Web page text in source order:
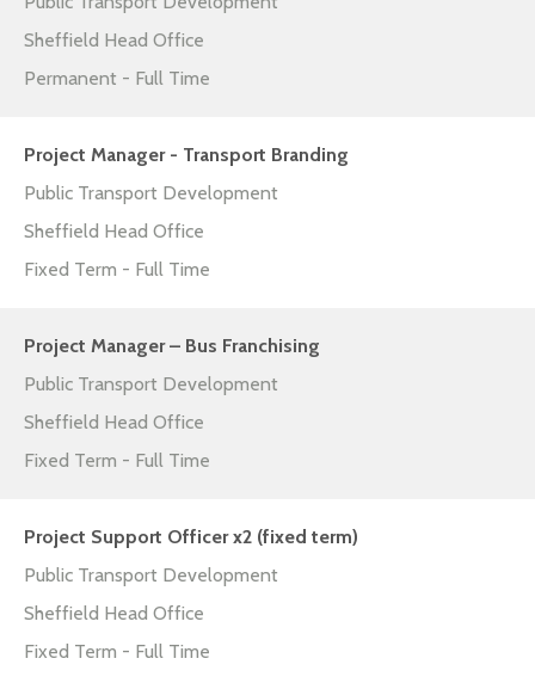
Sheffield Head Office
Permanent - Full Time
Project Manager - Transport Branding
Public Transport Development
Sheffield Head Office
Fixed Term - Full Time
Project Manager – Bus Franchising
Public Transport Development
Sheffield Head Office
Fixed Term - Full Time
Project Support Officer x2 (fixed term)
Public Transport Development
Sheffield Head Office
Fixed Term - Full Time